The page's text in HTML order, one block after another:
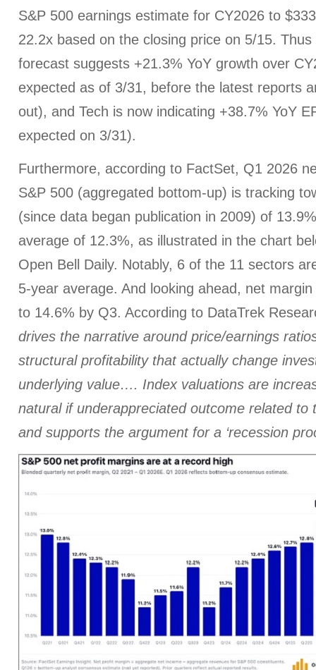
S&P 500 earnings estimate for CY2026 to
22.2x based on the closing price on 5/15.
forecast suggests +21.3% YoY growth over
expected as of 3/31, before the latest reports
out), and Tech is now indicating +38.7% YoY
expected on 3/31).
Furthermore, according to FactSet, Q1 2026
S&P 500 (aggregated bottom-up) is tracking
(since data began publication in 2009) of
average of 12.3%, as illustrated in the chart
Open Bell Daily. Notably, 6 of the 11 sectors
5-year average. And looking ahead, net
to 14.6% by Q3. According to DataTrek
drives the narrative around price/earnings
structural profitability that actually change
underlying value…. Index valuations are
natural if underappreciated outcome related
and supports the argument for a ‘recession